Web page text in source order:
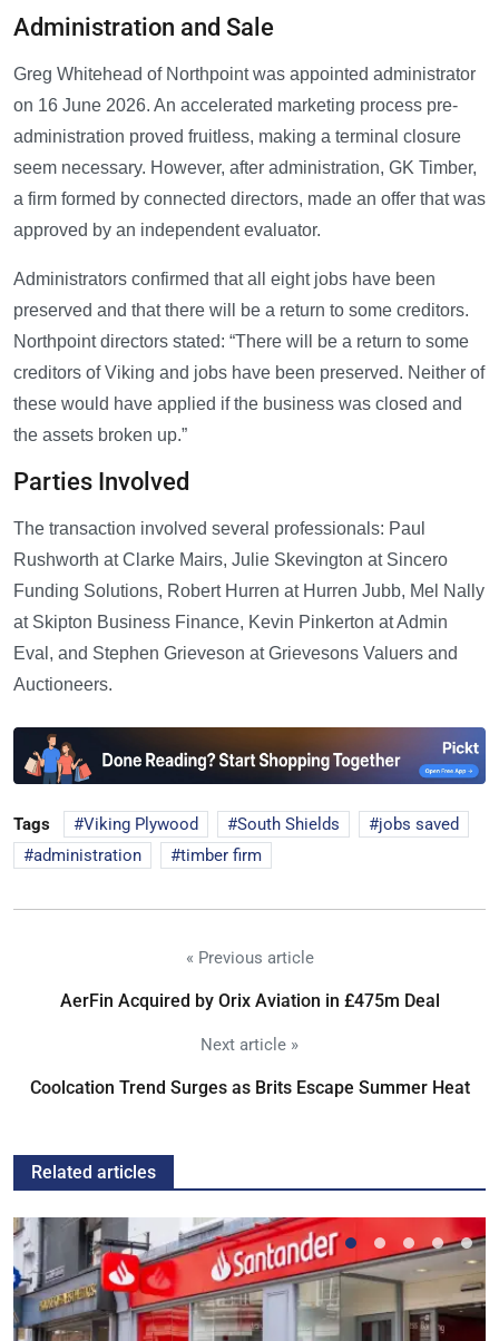
Administration and Sale
Greg Whitehead of Northpoint was appointed administrator
on 16 June 2026. An accelerated marketing process pre-
administration proved fruitless, making a terminal closure
seem necessary. However, after administration, GK Timber,
a firm formed by connected directors, made an offer that was
approved by an independent evaluator.
Administrators confirmed that all eight jobs have been
preserved and that there will be a return to some creditors.
Northpoint directors stated: “There will be a return to some
creditors of Viking and jobs have been preserved. Neither of
these would have applied if the business was closed and
the assets broken up.”
Parties Involved
The transaction involved several professionals: Paul
Rushworth at Clarke Mairs, Julie Skevington at Sincero
Funding Solutions, Robert Hurren at Hurren Jubb, Mel Nally
at Skipton Business Finance, Kevin Pinkerton at Admin
Eval, and Stephen Grieveson at Grievesons Valuers and
Auctioneers.
Tags Viking Plywood South Shields
jobs saved
administration
timber firm
« Previous article
AerFin Acquired by Orix Aviation in £475m Deal
Next article »
Coolcation Trend Surges as Brits Escape Summer Heat
Related articles